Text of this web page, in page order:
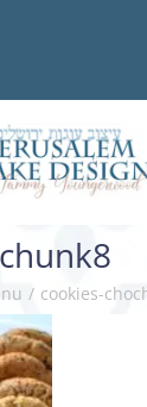
/ cookies-